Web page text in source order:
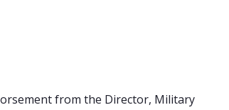
from the Director, Military